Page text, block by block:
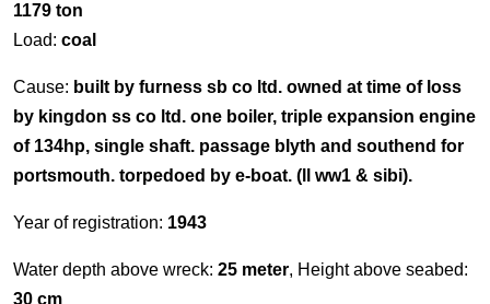
1179 ton
Load: coal
Cause: built by furness sb co ltd. owned at time of loss
by kingdon ss co ltd. one boiler, triple expansion engine
of 134hp, single shaft. passage blyth and southend for
portsmouth. torpedoed by e-boat. (ll ww1 & sibi).
Year of registration: 1943
Water depth above wreck: 25 meter, Height above seabed:
30 cm